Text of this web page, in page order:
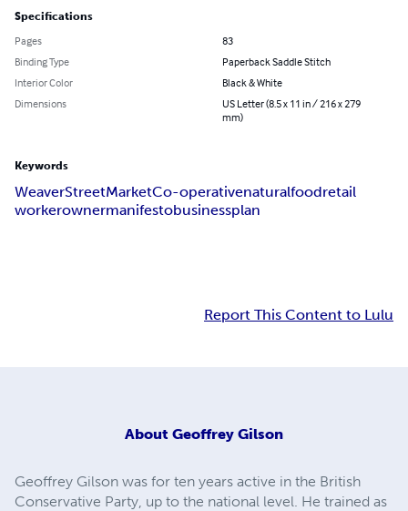
Specifications
Pages
83
Binding Type
Paperback Saddle Stitch
Interior Color
Black & White
Dimensions
US Letter (8.5 x 11 in / 216 x 279
mm)
Keywords
WeaverStreetMarketCo-operativenaturalfoodretail
workerownermanifestobusinessplan
Report This Content to Lulu
About Geoffrey Gilson
Geoffrey Gilson was for ten years active in the British
Conservative Party, up to the national level. He trained as